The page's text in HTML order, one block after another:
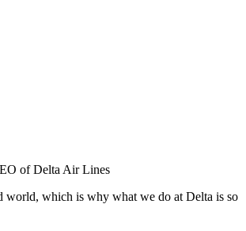
of Delta Air Lines
world, which is why what we do at Delta is so